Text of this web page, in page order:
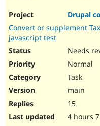
Drupal
Convert or supplement
javascript test
Needs
Normal
Task
main
15
4 hours